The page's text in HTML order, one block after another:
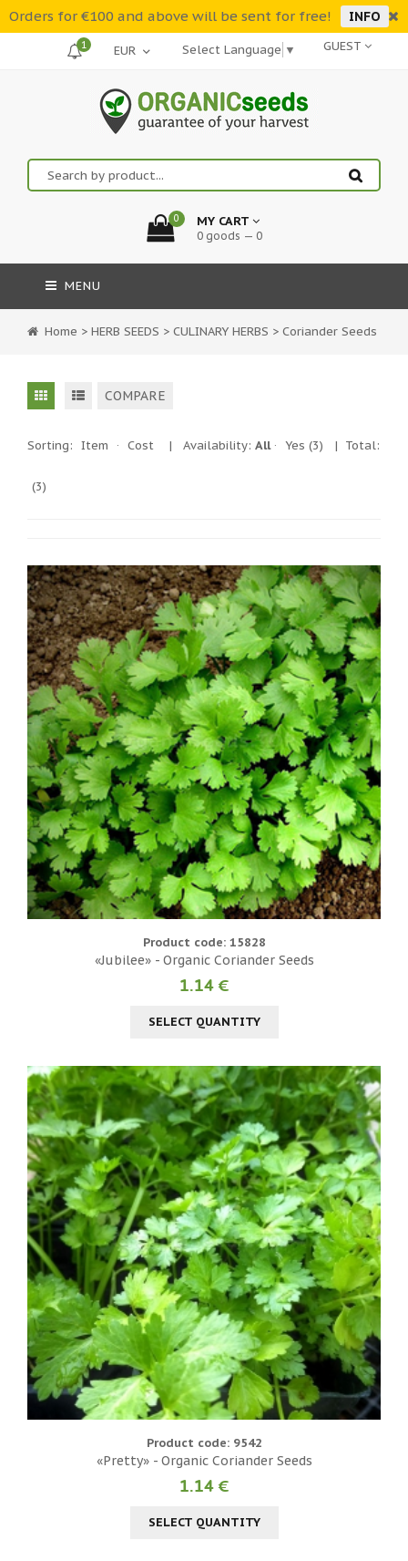
Orders for €100 and above will be sent for free! INFO
GUEST
Select Language ▼
1
0 MY CART
0 goods — 0
MENU
Home > HERB SEEDS > CULINARY HERBS > Coriander Seeds
COMPARE
Sorting: Item · Cost | Availability: All· Yes (3) | Total:
(3)
Product code: 15828
«Jubilee» - Organic Coriander Seeds
1.14 €
SELECT QUANTITY
Product code: 9542
«Pretty» - Organic Coriander Seeds
1.14 €
SELECT QUANTITY